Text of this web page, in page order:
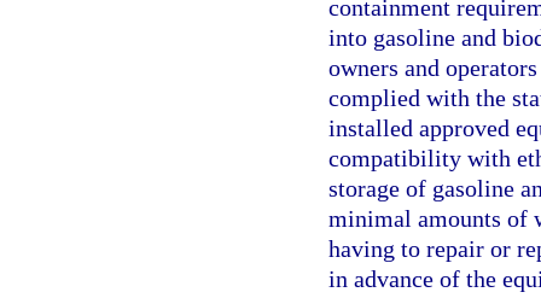
containment
into gasoline and
owners and
complied with the
installed approved
compatibility with
storage of gasoline
minimal amounts of
having to repair or
in advance of the